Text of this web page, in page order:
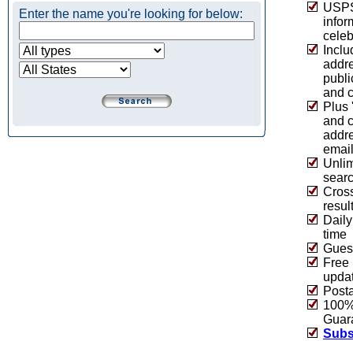
Enter the name you're looking for below:
and
Plus
and
email
time
Free